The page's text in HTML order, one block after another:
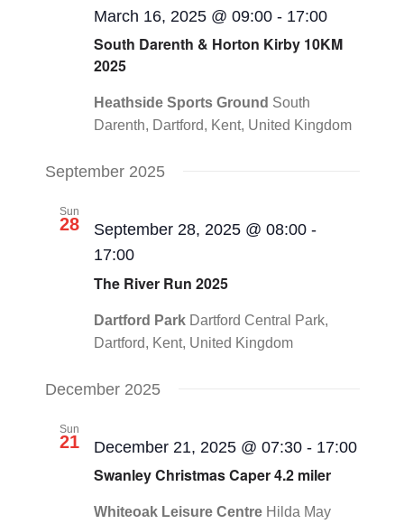
March 16, 2025 @ 09:00- 17:00
South Darenth & Horton Kirby 10KM
2025
Heathside Sports Ground South
Darenth, Dartford, Kent, United Kingdom
September 2025
Sun
28 September 28, 2025 @ 08:00-
17:00
The River Run 2025
Dartford Park Dartford Central Park,
Dartford, Kent, United Kingdom
December 2025
Sun
21 December 21, 2025 @ 07:30- 17:00
Swanley Christmas Caper 4.2 miler
Whiteoak Leisure Centre Hilda May